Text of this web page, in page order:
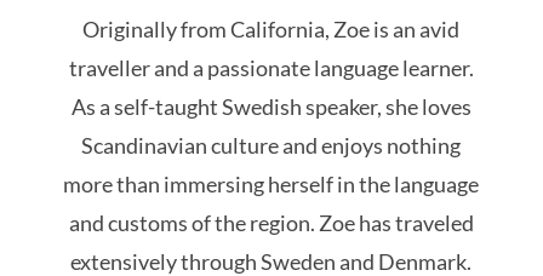
Originally from California, Zoe is an avid
traveller and a passionate language learner.
As a self-taught Swedish speaker, she loves
Scandinavian culture and enjoys nothing
more than immersing herself in the language
and customs of the region. Zoe has traveled
extensively through Sweden and Denmark.